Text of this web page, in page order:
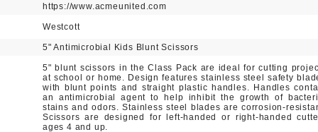
https://www.acmeunited.com
Westcott
5" Antimicrobial Kids Blunt Scissors
5" blunt scissors in the Class Pack are ideal for cutting
at school or home. Design features stainless steel safety
with blunt points and straight plastic handles. Handles
an antimicrobial agent to help inhibit the growth of
stains and odors. Stainless steel blades are corrosion-
Scissors are designed for left-handed or right-handed
ages 4 and up.